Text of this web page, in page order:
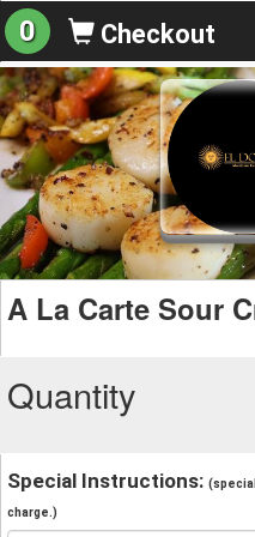
0 Checkout
A La Carte Sour
Quantity
Special Instructions:
charge.)